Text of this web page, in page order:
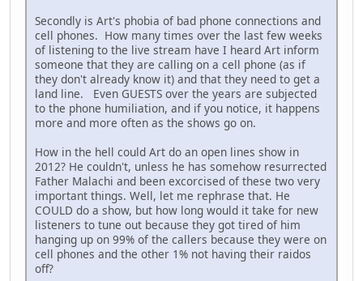
Secondly is Art's phobia of bad phone connections and
cell phones. How many times over the last few weeks
of listening to the live stream have I heard Art inform
someone that they are calling on a cell phone (as if
they don't already know it) and that they need to get a
land line. Even GUESTS over the years are subjected
to the phone humiliation, and if you notice, it happens
more and more often as the shows go on.
How in the hell could Art do an open lines show in
2012? He couldn't, unless he has somehow resurrected
Father Malachi and been excorcised of these two very
important things. Well, let me rephrase that. He
COULD do a show, but how long would it take for new
listeners to tune out because they got tired of him
hanging up on 99% of the callers because they were on
cell phones and the other 1% not having their raidos
off?